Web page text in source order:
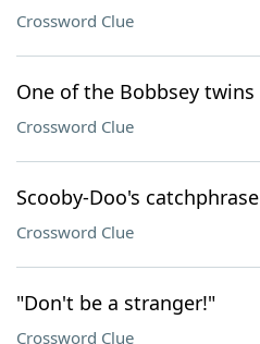
Crossword Clue
One of the Bobbsey twins
Crossword Clue
Scooby-Doo's catchphrase
Crossword Clue
"Don't be a stranger!"
Crossword Clue